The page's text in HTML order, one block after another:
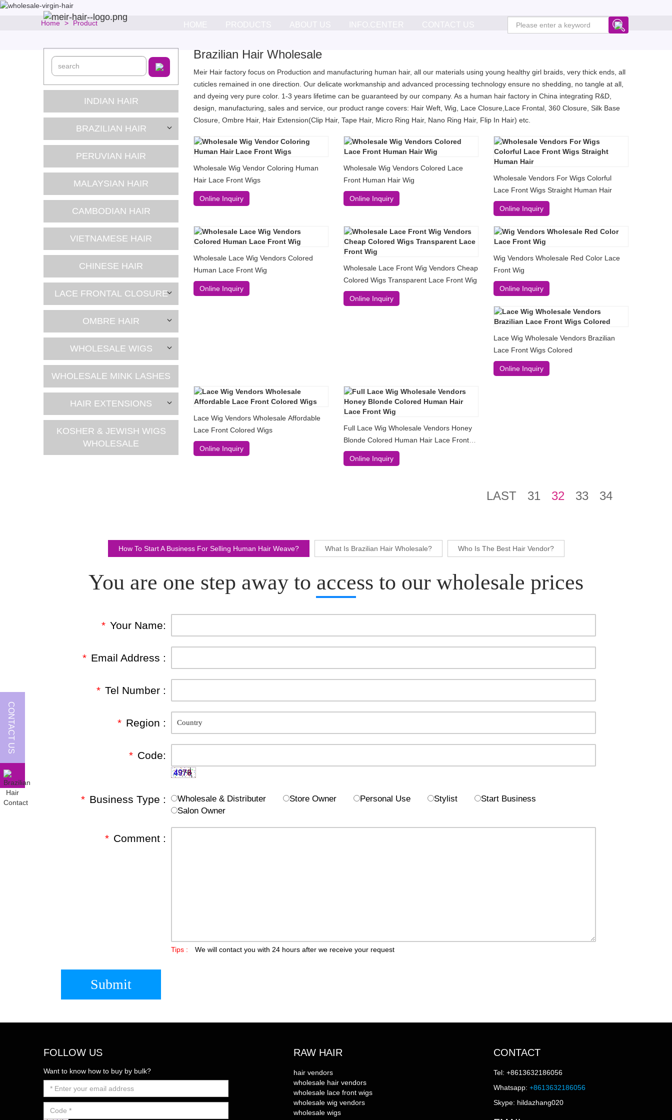
HOME PRODUCTS ABOUT US INFO.CENTER CONTACT US
CONTACT US
Home Product
INDIAN HAIR
BRAZILIAN HAIR
PERUVIAN HAIR
MALAYSIAN HAIR
CAMBODIAN HAIR
VIETNAMESE HAIR
CHINESE HAIR
LACE FRONTAL CLOSURE
OMBRE HAIR
WHOLESALE WIGS
WHOLESALE MINK LASHES
HAIR EXTENSIONS
KOSHER & JEWISH WIGS
WHOLESALE
Brazilian Hair Wholesale
Meir Hair factory focus on Production and manufacturing human hair, all our materials using young healthy girl braids, very thick ends, all
cuticles remained in one direction. Our delicate workmanship and advanced processing technology ensure no shedding, no tangle at all,
and dyeing very pure color. 1-3 years lifetime can be guaranteed by our company. As a human hair factory in China integrating R&D,
design, manufacturing, sales and service, our product range covers: Hair Weft, Wig, Lace Closure,Lace Frontal, 360 Closure, Silk Base
Closure, Ombre Hair, Hair Extension(Clip Hair, Tape Hair, Micro Ring Hair, Nano Ring Hair, Flip In Hair) etc.
Wholesale Wig Vendor Coloring Human
Hair Lace Front Wigs
Online Inquiry
Wholesale Wig Vendors Colored Lace
Front Human Hair Wig
Online Inquiry
Wholesale Vendors For Wigs Colorful
Lace Front Wigs Straight Human Hair
Online Inquiry
Wholesale Lace Wig Vendors Colored
Human Lace Front Wig
Online Inquiry
Wholesale Lace Front Wig Vendors Cheap
Colored Wigs Transparent Lace Front Wig
Online Inquiry
Wig Vendors Wholesale Red Color Lace
Front Wig
Online Inquiry
Lace Wig Wholesale Vendors Brazilian
Lace Front Wigs Colored
Online Inquiry
Lace Wig Vendors Wholesale Affordable
Lace Front Colored Wigs
Online Inquiry
Full Lace Wig Wholesale Vendors Honey
Blonde Colored Human Hair Lace Front
Wig
Online Inquiry
LAST 31 32 33 34
How To Start A Business For Selling Human Hair Weave? What Is Brazilian Hair Wholesale? Who Is The Best Hair Vendor?
You are one step away to access to our wholesale prices
* Your Name:
* Email Address :
* Tel Number :
* Region :
* Code:
* Business Type : Wholesale & Distributer Store Owner Personal Use Stylist
Start Business
Salon Owner
* Comment :
Tips : We will contact you with 24 hours after we receive your request
Submit
FOLLOW US
Want to know how to buy by bulk?
RAW HAIR
hair vendors
wholesale hair vendors
wholesale lace front wigs
wholesale wig vendors
wholesale wigs
CONTACT
Tel: +8613632186056
Whatsapp: +8613632186056
Skype: hildazhang020